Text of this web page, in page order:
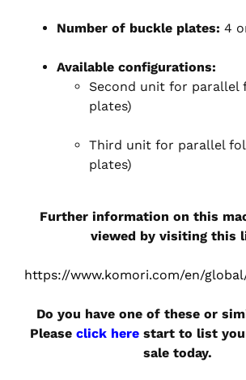
Number of buckle plates: 4
Available configurations:
Second unit for parallel
plates)
Third unit for parallel
plates)
Further information on this
viewed by visiting this
https://www.komori.com/en/
Do you have one of these or
Please click here start to list
sale today.